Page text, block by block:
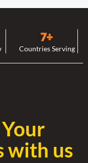
Countries Serving
8+
with us